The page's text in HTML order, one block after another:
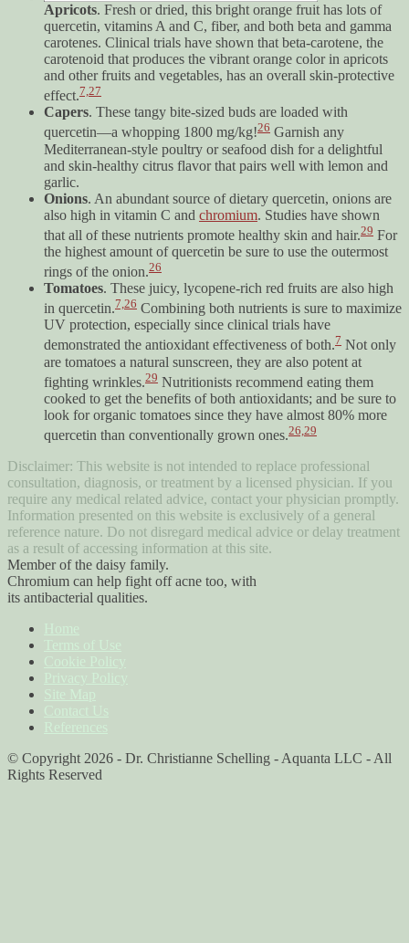
Apricots. Fresh or dried, this bright orange fruit has lots of
quercetin, vitamins A and C, fiber, and both beta and gamma
carotenes. Clinical trials have shown that beta-carotene, the
carotenoid that produces the vibrant orange color in apricots
and other fruits and vegetables, has an overall skin-protective
effect.7, 27
Capers. These tangy bite-sized buds are loaded with
quercetin—a whopping 1800 mg/kg!26 Garnish any
Mediterranean-style poultry or seafood dish for a delightful
and skin-healthy citrus flavor that pairs well with lemon and
garlic.
Onions. An abundant source of dietary quercetin, onions are
also high in vitamin C and chromium. Studies have shown
that all of these nutrients promote healthy skin and hair.29 For
the highest amount of quercetin be sure to use the outermost
rings of the onion.26
Tomatoes. These juicy, lycopene-rich red fruits are also high
in quercetin.7,26 Combining both nutrients is sure to maximize
UV protection, especially since clinical trials have
demonstrated the antioxidant effectiveness of both.7 Not only
are tomatoes a natural sunscreen, they are also potent at
fighting wrinkles.29 Nutritionists recommend eating them
cooked to get the benefits of both antioxidants; and be sure to
look for organic tomatoes since they have almost 80% more
quercetin than conventionally grown ones.26,29
Disclaimer: This website is not intended to replace professional
consultation, diagnosis, or treatment by a licensed physician. If you
require any medical related advice, contact your physician promptly.
Information presented on this website is exclusively of a general
reference nature. Do not disregard medical advice or delay treatment
as a result of accessing information at this site.
Member of the daisy family.
Chromium can help fight off acne too, with
its antibacterial qualities.
Home
Terms of Use
Cookie Policy
Privacy Policy
Site Map
Contact Us
References
© Copyright 2026 - Dr. Christianne Schelling - Aquanta LLC - All
Rights Reserved